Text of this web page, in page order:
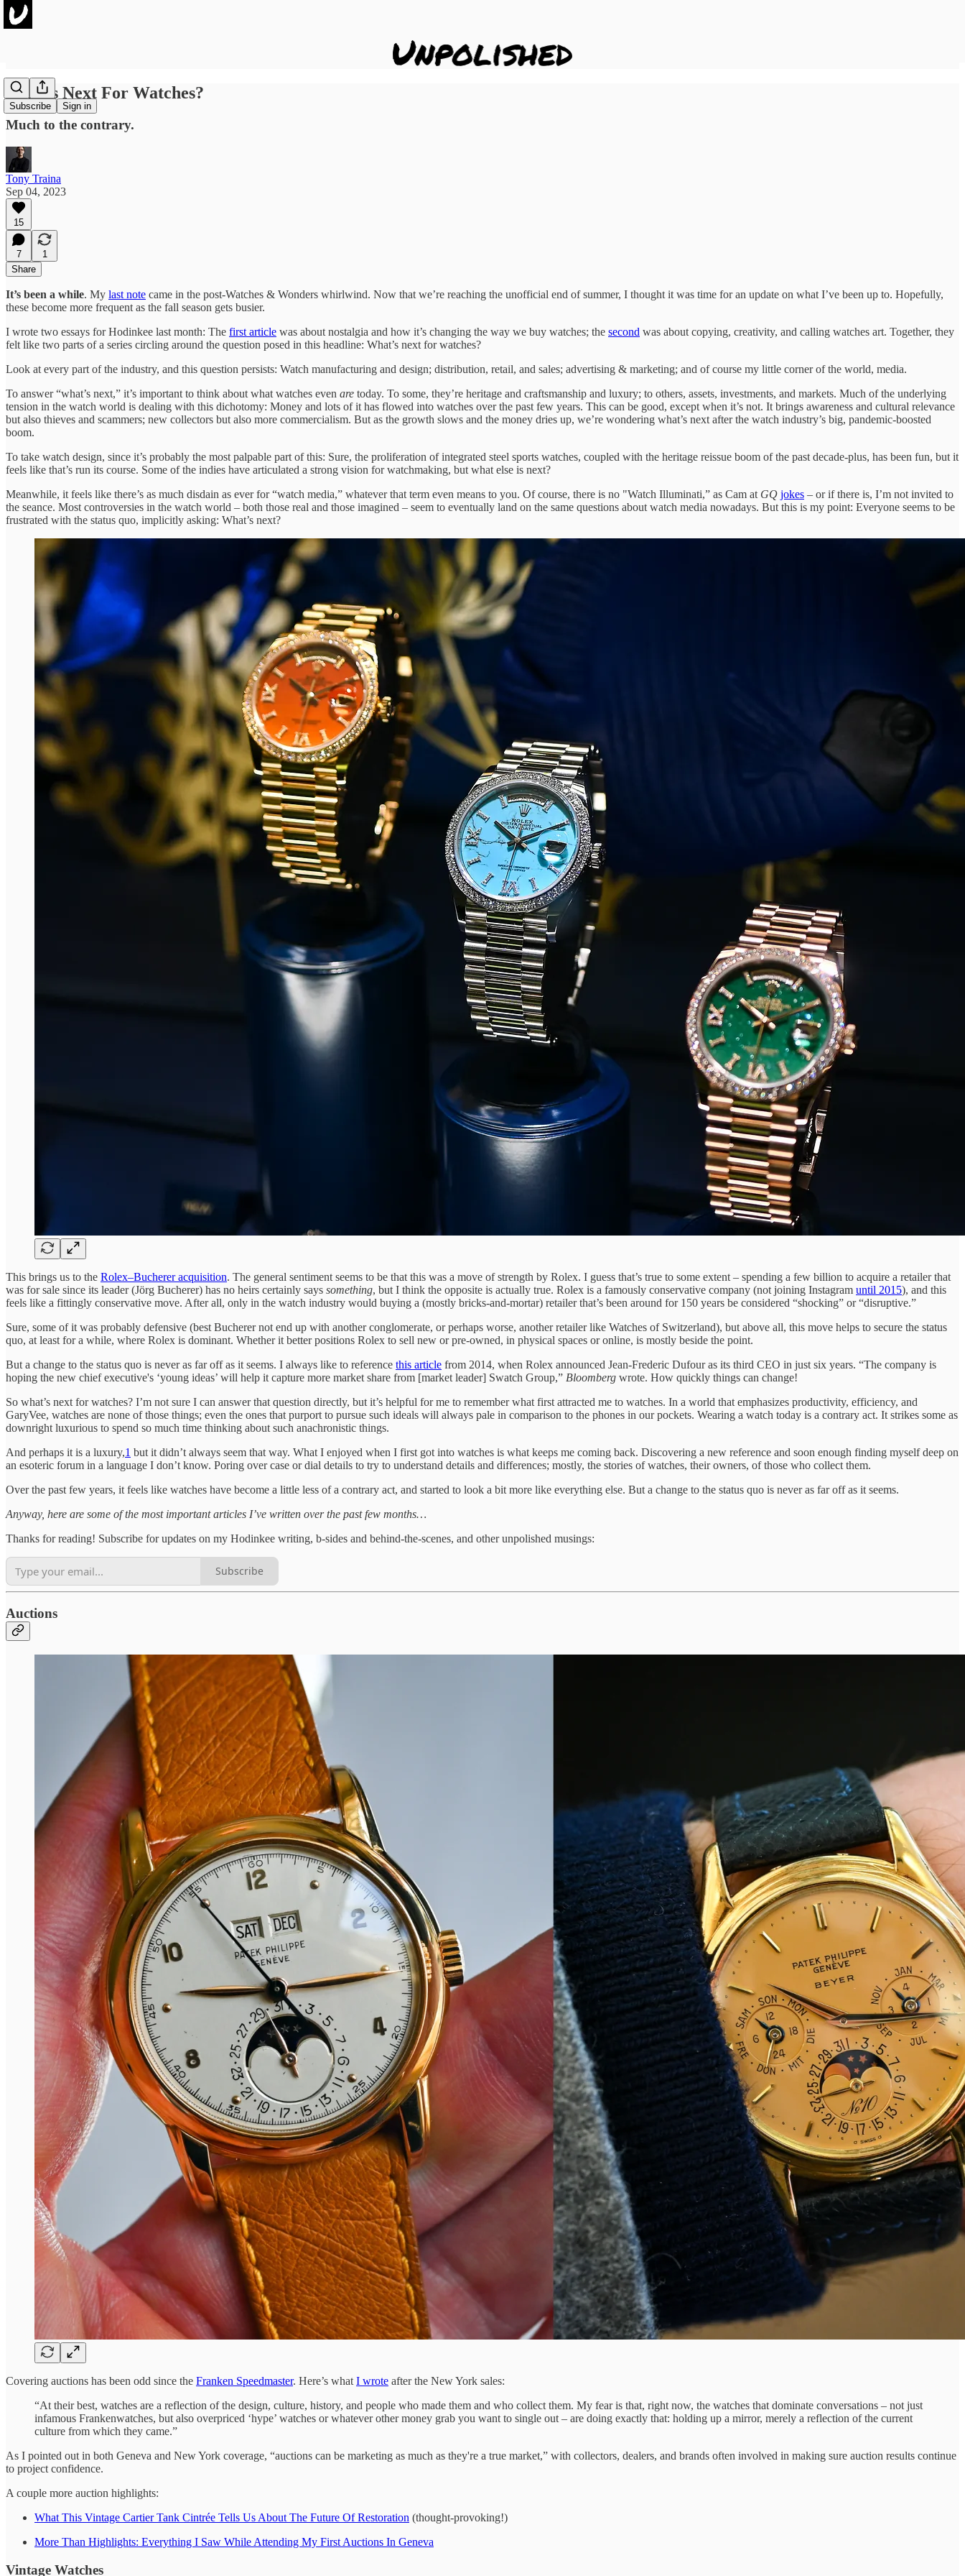
Subscribe Sign in
What's Next For Watches?
Much to the contrary.
Tony Traina
Sep 04, 2023
15
7
1
Share
It’s been a while. My last note came in the post-Watches & Wonders whirlwind. Now that we’re reaching the unofficial end of summer, I thought it was time for an update on what I’ve been up to. Hopefully,
these become more frequent as the fall season gets busier.
I wrote two essays for Hodinkee last month: The first article was about nostalgia and how it’s changing the way we buy watches; the second was about copying, creativity, and calling watches art. Together, they
felt like two parts of a series circling around the question posed in this headline: What’s next for watches?
Look at every part of the industry, and this question persists: Watch manufacturing and design; distribution, retail, and sales; advertising & marketing; and of course my little corner of the world, media.
To answer “what’s next,” it’s important to think about what watches even are today. To some, they’re heritage and craftsmanship and luxury; to others, assets, investments, and markets. Much of the underlying
tension in the watch world is dealing with this dichotomy: Money and lots of it has flowed into watches over the past few years. This can be good, except when it’s not. It brings awareness and cultural relevance
but also thieves and scammers; new collectors but also more commercialism. But as the growth slows and the money dries up, we’re wondering what’s next after the watch industry’s big, pandemic-boosted
boom.
To take watch design, since it’s probably the most palpable part of this: Sure, the proliferation of integrated steel sports watches, coupled with the heritage reissue boom of the past decade-plus, has been fun, but it
feels like that’s run its course. Some of the indies have articulated a strong vision for watchmaking, but what else is next?
Meanwhile, it feels like there’s as much disdain as ever for “watch media,” whatever that term even means to you. Of course, there is no "Watch Illuminati,” as Cam at GQ jokes – or if there is, I’m not invited to
the seance. Most controversies in the watch world – both those real and those imagined – seem to eventually land on the same questions about watch media nowadays. But this is my point: Everyone seems to be
frustrated with the status quo, implicitly asking: What’s next?
This brings us to the Rolex–Bucherer acquisition. The general sentiment seems to be that this was a move of strength by Rolex. I guess that’s true to some extent – spending a few billion to acquire a retailer that
was for sale since its leader (Jörg Bucherer) has no heirs certainly says something, but I think the opposite is actually true. Rolex is a famously conservative company (not joining Instagram until 2015), and this
feels like a fittingly conservative move. After all, only in the watch industry would buying a (mostly bricks-and-mortar) retailer that’s been around for 150 years be considered “shocking” or “disruptive.”
Sure, some of it was probably defensive (best Bucherer not end up with another conglomerate, or perhaps worse, another retailer like Watches of Switzerland), but above all, this move helps to secure the status
quo, at least for a while, where Rolex is dominant. Whether it better positions Rolex to sell new or pre-owned, in physical spaces or online, is mostly beside the point.
But a change to the status quo is never as far off as it seems. I always like to reference this article from 2014, when Rolex announced Jean-Frederic Dufour as its third CEO in just six years. “The company is
hoping the new chief executive's ‘young ideas’ will help it capture more market share from [market leader] Swatch Group,” Bloomberg wrote. How quickly things can change!
So what’s next for watches? I’m not sure I can answer that question directly, but it’s helpful for me to remember what first attracted me to watches. In a world that emphasizes productivity, efficiency, and
GaryVee, watches are none of those things; even the ones that purport to pursue such ideals will always pale in comparison to the phones in our pockets. Wearing a watch today is a contrary act. It strikes some as
downright luxurious to spend so much time thinking about such anachronistic things.
And perhaps it is a luxury,1 but it didn’t always seem that way. What I enjoyed when I first got into watches is what keeps me coming back. Discovering a new reference and soon enough finding myself deep on
an esoteric forum in a language I don’t know. Poring over case or dial details to try to understand details and differences; mostly, the stories of watches, their owners, of those who collect them.
Over the past few years, it feels like watches have become a little less of a contrary act, and started to look a bit more like everything else. But a change to the status quo is never as far off as it seems.
Anyway, here are some of the most important articles I’ve written over the past few months…
Thanks for reading! Subscribe for updates on my Hodinkee writing, b-sides and behind-the-scenes, and other unpolished musings:
Subscribe
Auctions
Covering auctions has been odd since the Franken Speedmaster. Here’s what I wrote after the New York sales:
“At their best, watches are a reflection of the design, culture, history, and people who made them and who collect them. My fear is that, right now, the watches that dominate conversations – not just
infamous Frankenwatches, but also overpriced ‘hype’ watches or whatever other money grab you want to single out – are doing exactly that: holding up a mirror, merely a reflection of the current
culture from which they came.”
As I pointed out in both Geneva and New York coverage, “auctions can be marketing as much as they're a true market,” with collectors, dealers, and brands often involved in making sure auction results continue
to project confidence.
A couple more auction highlights:
What This Vintage Cartier Tank Cintrée Tells Us About The Future Of Restoration (thought-provoking!)
More Than Highlights: Everything I Saw While Attending My First Auctions In Geneva
Vintage Watches